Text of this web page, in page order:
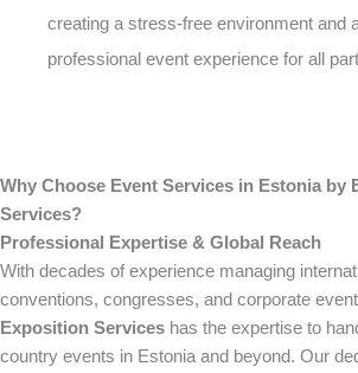
creating a stress-free environment and
professional event experience for all
Why Choose Event Services in Estonia by
Services?
Professional Expertise & Global Reach
With decades of experience managing
conventions, congresses, and corporate
Exposition Services has the expertise to
country events in Estonia and beyond. Our